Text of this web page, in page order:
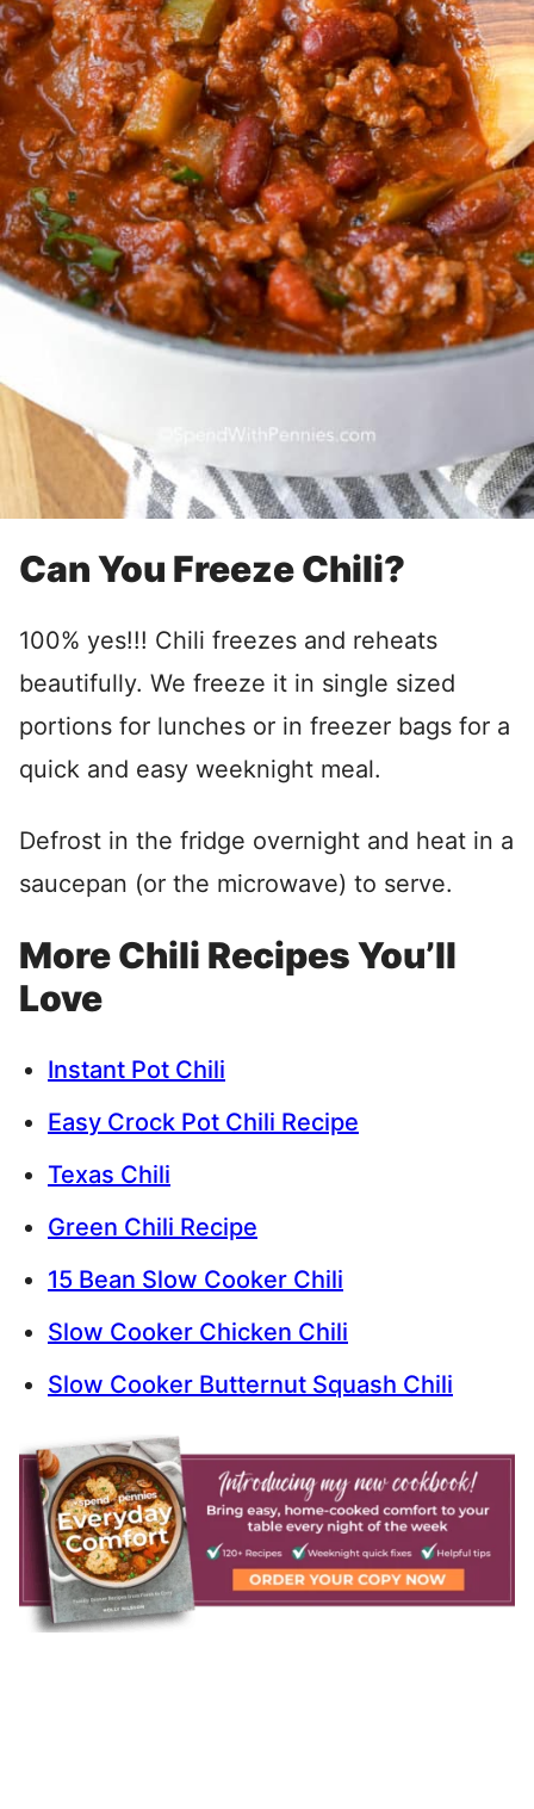
Can You Freeze Chili?
100% yes!!! Chili freezes and reheats
beautifully. We freeze it in single sized
portions for lunches or in freezer bags for a
quick and easy weeknight meal.
Defrost in the fridge overnight and heat in a
saucepan (or the microwave) to serve.
More Chili Recipes You’ll
Love
Instant Pot Chili
Easy Crock Pot Chili Recipe
Texas Chili
Green Chili Recipe
15 Bean Slow Cooker Chili
Slow Cooker Chicken Chili
Slow Cooker Butternut Squash Chili